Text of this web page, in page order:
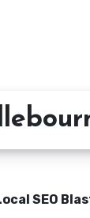
SEO